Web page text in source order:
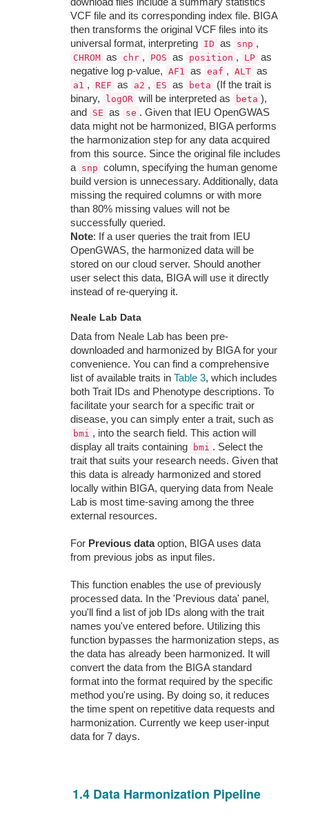
VCF file and its corresponding index file. BIGA
then transforms the original VCF files into its
universal format, interpreting ID as snp ,
CHROM as chr , POS as position , LP as
negative log p-value, AF1 as eaf , ALT as
a1 , REF as a2 , ES as beta
(If the trait is
binary,
logOR will be interpreted as beta ),
and
SE as se . Given that IEU OpenGWAS
data might not be harmonized, BIGA performs
the harmonization step for any data acquired
from this source. Since the original file includes
a snp column, specifying the human genome
build version is unnecessary. Additionally, data
missing the required columns or with more
than 80% missing values will not be
successfully queried.
Note: If a user queries the trait from IEU
OpenGWAS, the harmonized data will be
stored on our cloud server. Should another
user select this data, BIGA will use it directly
instead of re-querying it.
Neale Lab Data
Data from Neale Lab has been pre-
downloaded and harmonized by BIGA for your
convenience. You can find a comprehensive
list of available traits in Table 3, which includes
both Trait IDs and Phenotype descriptions. To
facilitate your search for a specific trait or
disease, you can simply enter a trait, such as
bmi , into the search field. This action will
display all traits containing
bmi . Select the
trait that suits your research needs. Given that
this data is already harmonized and stored
locally within BIGA, querying data from Neale
Lab is most time-saving among the three
external resources.
For Previous dataoption, BIGA uses data
from previous jobs as input files.
This function enables the use of previously
processed data. In the 'Previous data' panel,
you'll find a list of job IDs along with the trait
names you've entered before. Utilizing this
function bypasses the harmonization steps, as
the data has already been harmonized. It will
convert the data from the BIGA standard
format into the format required by the specific
method you're using. By doing so, it reduces
the time spent on repetitive data requests and
harmonization. Currently we keep user-input
data for 7 days.
1.4 Data Harmonization Pipeline